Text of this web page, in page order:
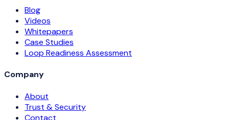
Blog
Videos
Whitepapers
Case Studies
Loop Readiness Assessment
Company
About
Trust & Security
Contact